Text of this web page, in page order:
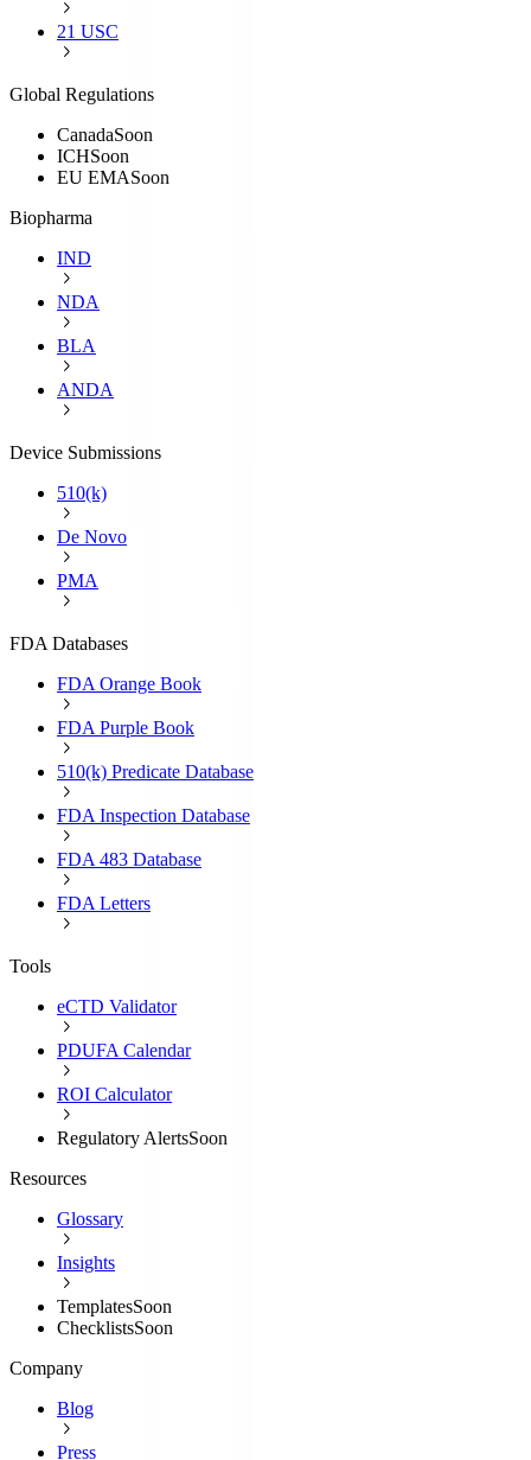
21 USC
Global Regulations
CanadaSoon
ICHSoon
EU EMASoon
Biopharma
IND
NDA
BLA
ANDA
Device Submissions
510(k)
De Novo
PMA
FDA Databases
FDA Orange Book
FDA Purple Book
510(k) Predicate Database
FDA Inspection Database
FDA 483 Database
FDA Letters
Tools
eCTD Validator
PDUFA Calendar
ROI Calculator
Regulatory AlertsSoon
Resources
Glossary
Insights
TemplatesSoon
ChecklistsSoon
Company
Blog
Press